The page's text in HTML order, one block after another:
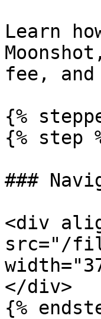
Learn
fee,
{%
{% step
###
<div
src="/
</div>
{%